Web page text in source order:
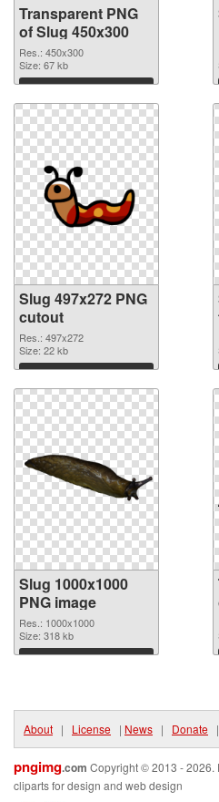
Transparent PNG
of Slug 450x300
Res.: 450x300
Size: 67 kb
Download
Slug 497x272 PNG
cutout
Res.: 497x272
Size: 22 kb
Download
Slug 1000x1000
PNG image
Res.: 1000x1000
Size: 318 kb
Download
About | License | News | Donate |
pngimg.com Copyright © 2013 - 2026.
cliparts for design and web design